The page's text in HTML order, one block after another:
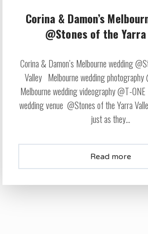
Corina & Damon’s
@Stones of the
Corina & Damon’s Melbourne wedding
Valley Melbourne wedding photography
Melbourne wedding videography @T-ONE
wedding venue @Stones of the Yarra
just as they...
Read more